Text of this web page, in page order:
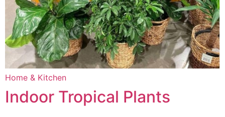
Home & Kitchen
Indoor Tropical Plants